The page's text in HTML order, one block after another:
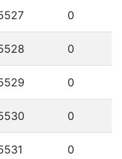
0
0
0
0
0